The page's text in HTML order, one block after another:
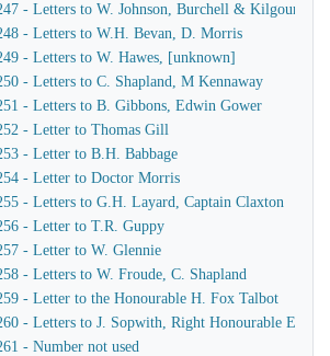
- Letters to W. Johnson, Burchell & Kilgour
- Letters to W.H. Bevan, D. Morris
- Letters to W. Hawes, [unknown]
- Letters to C. Shapland, M Kennaway
- Letters to B. Gibbons, Edwin Gower
- Letter to Thomas Gill
- Letter to B.H. Babbage
- Letter to Doctor Morris
- Letters to G.H. Layard, Captain Claxton
- Letter to T.R. Guppy
- Letter to W. Glennie
- Letters to W. Froude, C. Shapland
- Letter to the Honourable H. Fox Talbot
- Letters to J. Sopwith, Right Honourable Earl
- Number not used